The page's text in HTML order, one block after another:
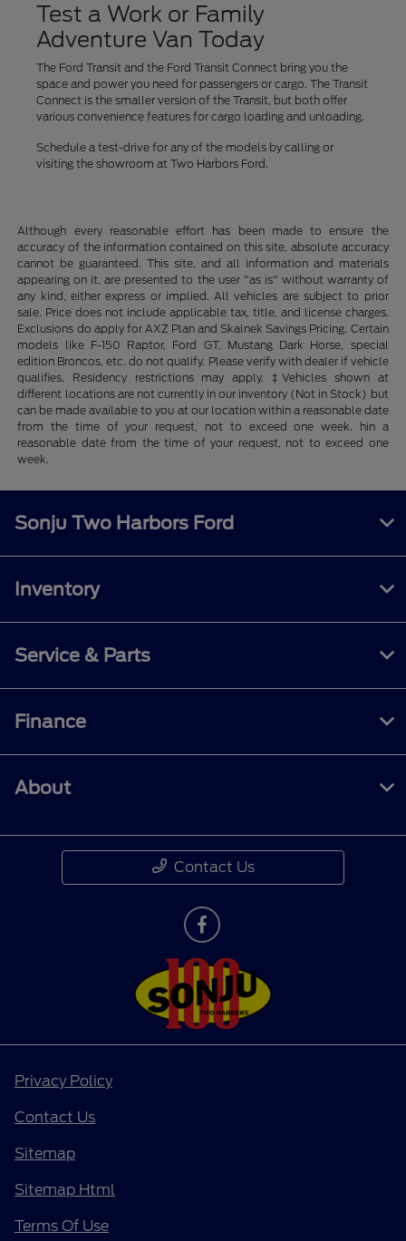
Test a Work or Family
Adventure Van Today
The Ford Transit and the Ford Transit Connect bring you the
space and power you need for passengers or cargo. The Transit
Connect is the smaller version of the Transit, but both offer
various convenience features for cargo loading and unloading.
Schedule a test-drive for any of the models by calling or
visiting the showroom at Two Harbors Ford.
Although every reasonable effort has been made to ensure the
accuracy of the information contained on this site, absolute accuracy
cannot be guaranteed. This site, and all information and materials
appearing on it, are presented to the user "as is" without warranty of
any kind, either express or implied. All vehicles are subject to prior
sale. Price does not include applicable tax, title, and license charges.
Exclusions do apply for AXZ Plan and Skalnek Savings Pricing. Certain
models like F-150 Raptor, Ford GT, Mustang Dark Horse, special
edition Broncos, etc. do not qualify. Please verify with dealer if vehicle
qualifies. Residency restrictions may apply. ‡Vehicles shown at
different locations are not currently in our inventory (Not in Stock) but
can be made available to you at our location within a reasonable date
from the time of your request, not to exceed one week. hin a
reasonable date from the time of your request, not to exceed one
week.
Sonju Two Harbors Ford
Inventory
Service & Parts
Finance
About
Contact Us
Privacy Policy
Contact Us
Sitemap
Sitemap Html
Terms Of Use